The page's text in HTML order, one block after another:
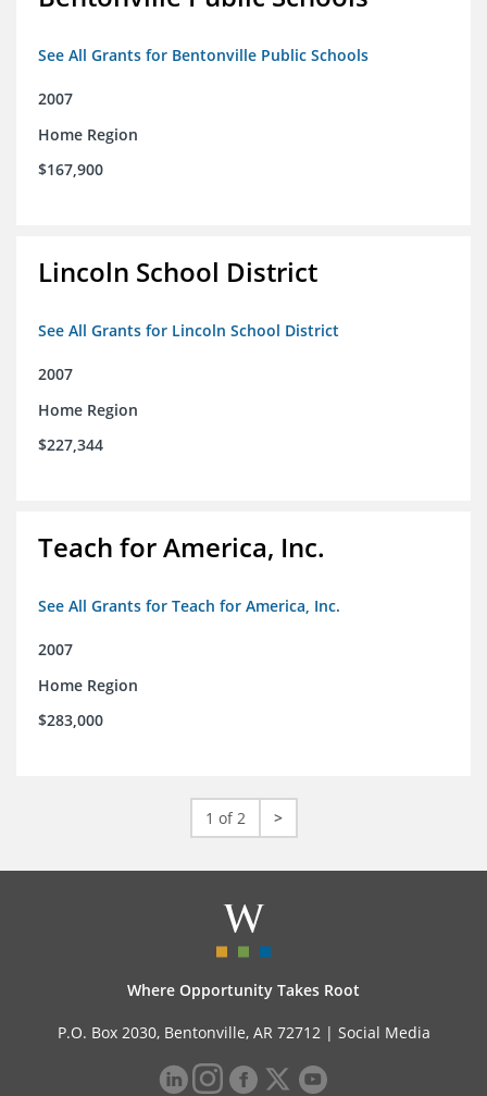
See All Grants for Bentonville Public Schools
2007
Home Region
$167,900
Lincoln School District
See All Grants for Lincoln School District
2007
Home Region
$227,344
Teach for America, Inc.
See All Grants for Teach for America, Inc.
2007
Home Region
$283,000
1 of 2 >
Where Opportunity Takes Root
P.O. Box 2030, Bentonville, AR 72712 | Social Media